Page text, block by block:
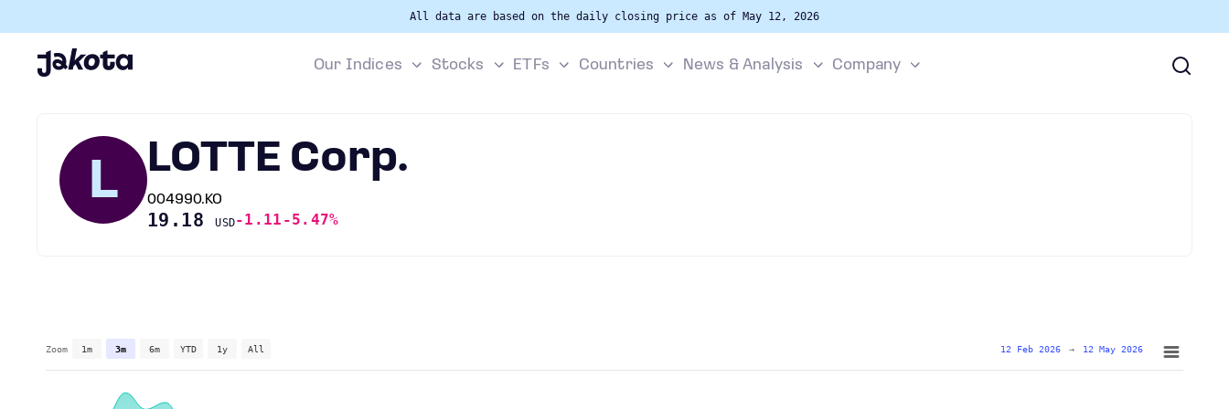
All data are based on the daily closing price as of May 12, 2026
Our Indices Stocks ETFs Countries News & Analysis Company
L LOTTE Corp.
004990.KO
19.18USD-1.11 -5.47%
Zoom 1m 3m 6m YTD 1y All 12 Feb 2026 → 12 May 2026